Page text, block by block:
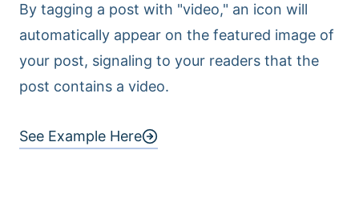
By tagging a post with "video," an icon will
automatically appear on the featured image of
your post, signaling to your readers that the
post contains a video.
See Example Here